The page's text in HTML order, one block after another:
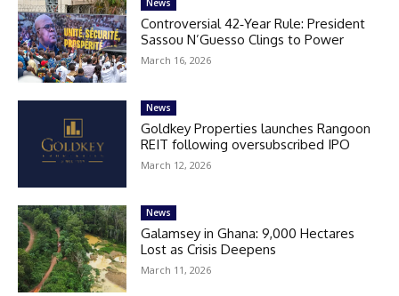
News
Controversial 42‑Year Rule: President
Sassou N’Guesso Clings to Power
March 16, 2026
News
Goldkey Properties launches Rangoon
REIT following oversubscribed IPO
March 12, 2026
News
Galamsey in Ghana: 9,000 Hectares
Lost as Crisis Deepens
March 11, 2026